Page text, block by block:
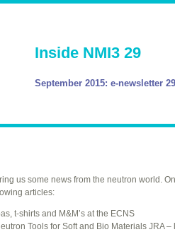
Inside NMI3 29
September 2015: e-newsletter 29
us some news from the neutron world.
articles:
t-shirts and M&M’s at the ECNS
Tools for Soft and Bio Materials JRA–